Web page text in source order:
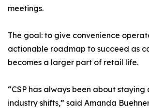
meetings.
The goal: to give convenience
actionable roadmap to succeed as
becomes a larger part of retail life.
“CSP has always been about
industry shifts,” said Amanda